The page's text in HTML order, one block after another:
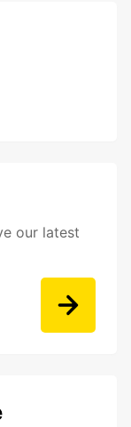
our latest